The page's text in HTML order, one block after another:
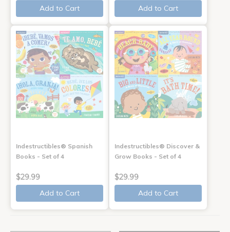
Add to Cart
Add to Cart
Indestructibles® Spanish
Books - Set of 4
$29.99
Add to Cart
Indestructibles® Discover &
Grow Books - Set of 4
$29.99
Add to Cart